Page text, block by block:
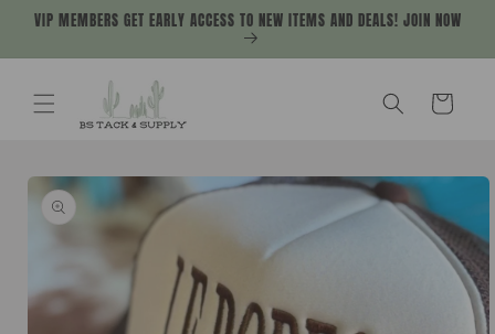
Skip to
VIP MEMBERS GET EARLY ACCESS TO NEW ITEMS AND DEALS! JOIN NOW
Cart
Skip to
product
information